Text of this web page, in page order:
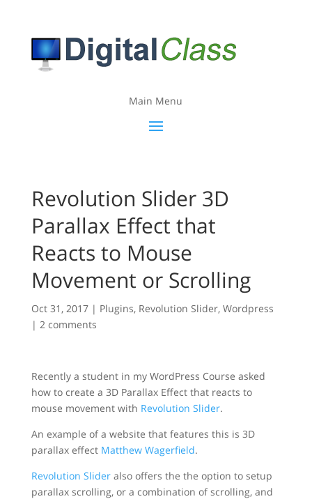
Main Menu
Revolution Slider 3D
Parallax Effect that
Reacts to Mouse
Movement or Scrolling
Oct 31, 2017| Plugins, Revolution Slider, Wordpress
| 2 comments
Recently a student in my WordPress Course asked
how to create a 3D Parallax Effect that reacts to
mouse movement with Revolution Slider.
An example of a website that features this is 3D
parallax effect Matthew Wagerfield.
Revolution Slideralso offers the the option to setup
parallax scrolling, or a combination of scrolling, and